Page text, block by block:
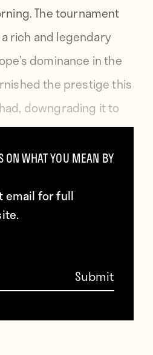
The tournament
rich and legendary
dominance in the
the prestige this
downgrading it to
friendly. Try
Combin.
ON WHAT YOU MEAN BY
email for full